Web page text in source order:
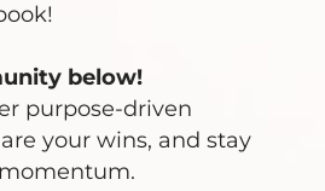
below!
purpose-driven
your wins, and stay